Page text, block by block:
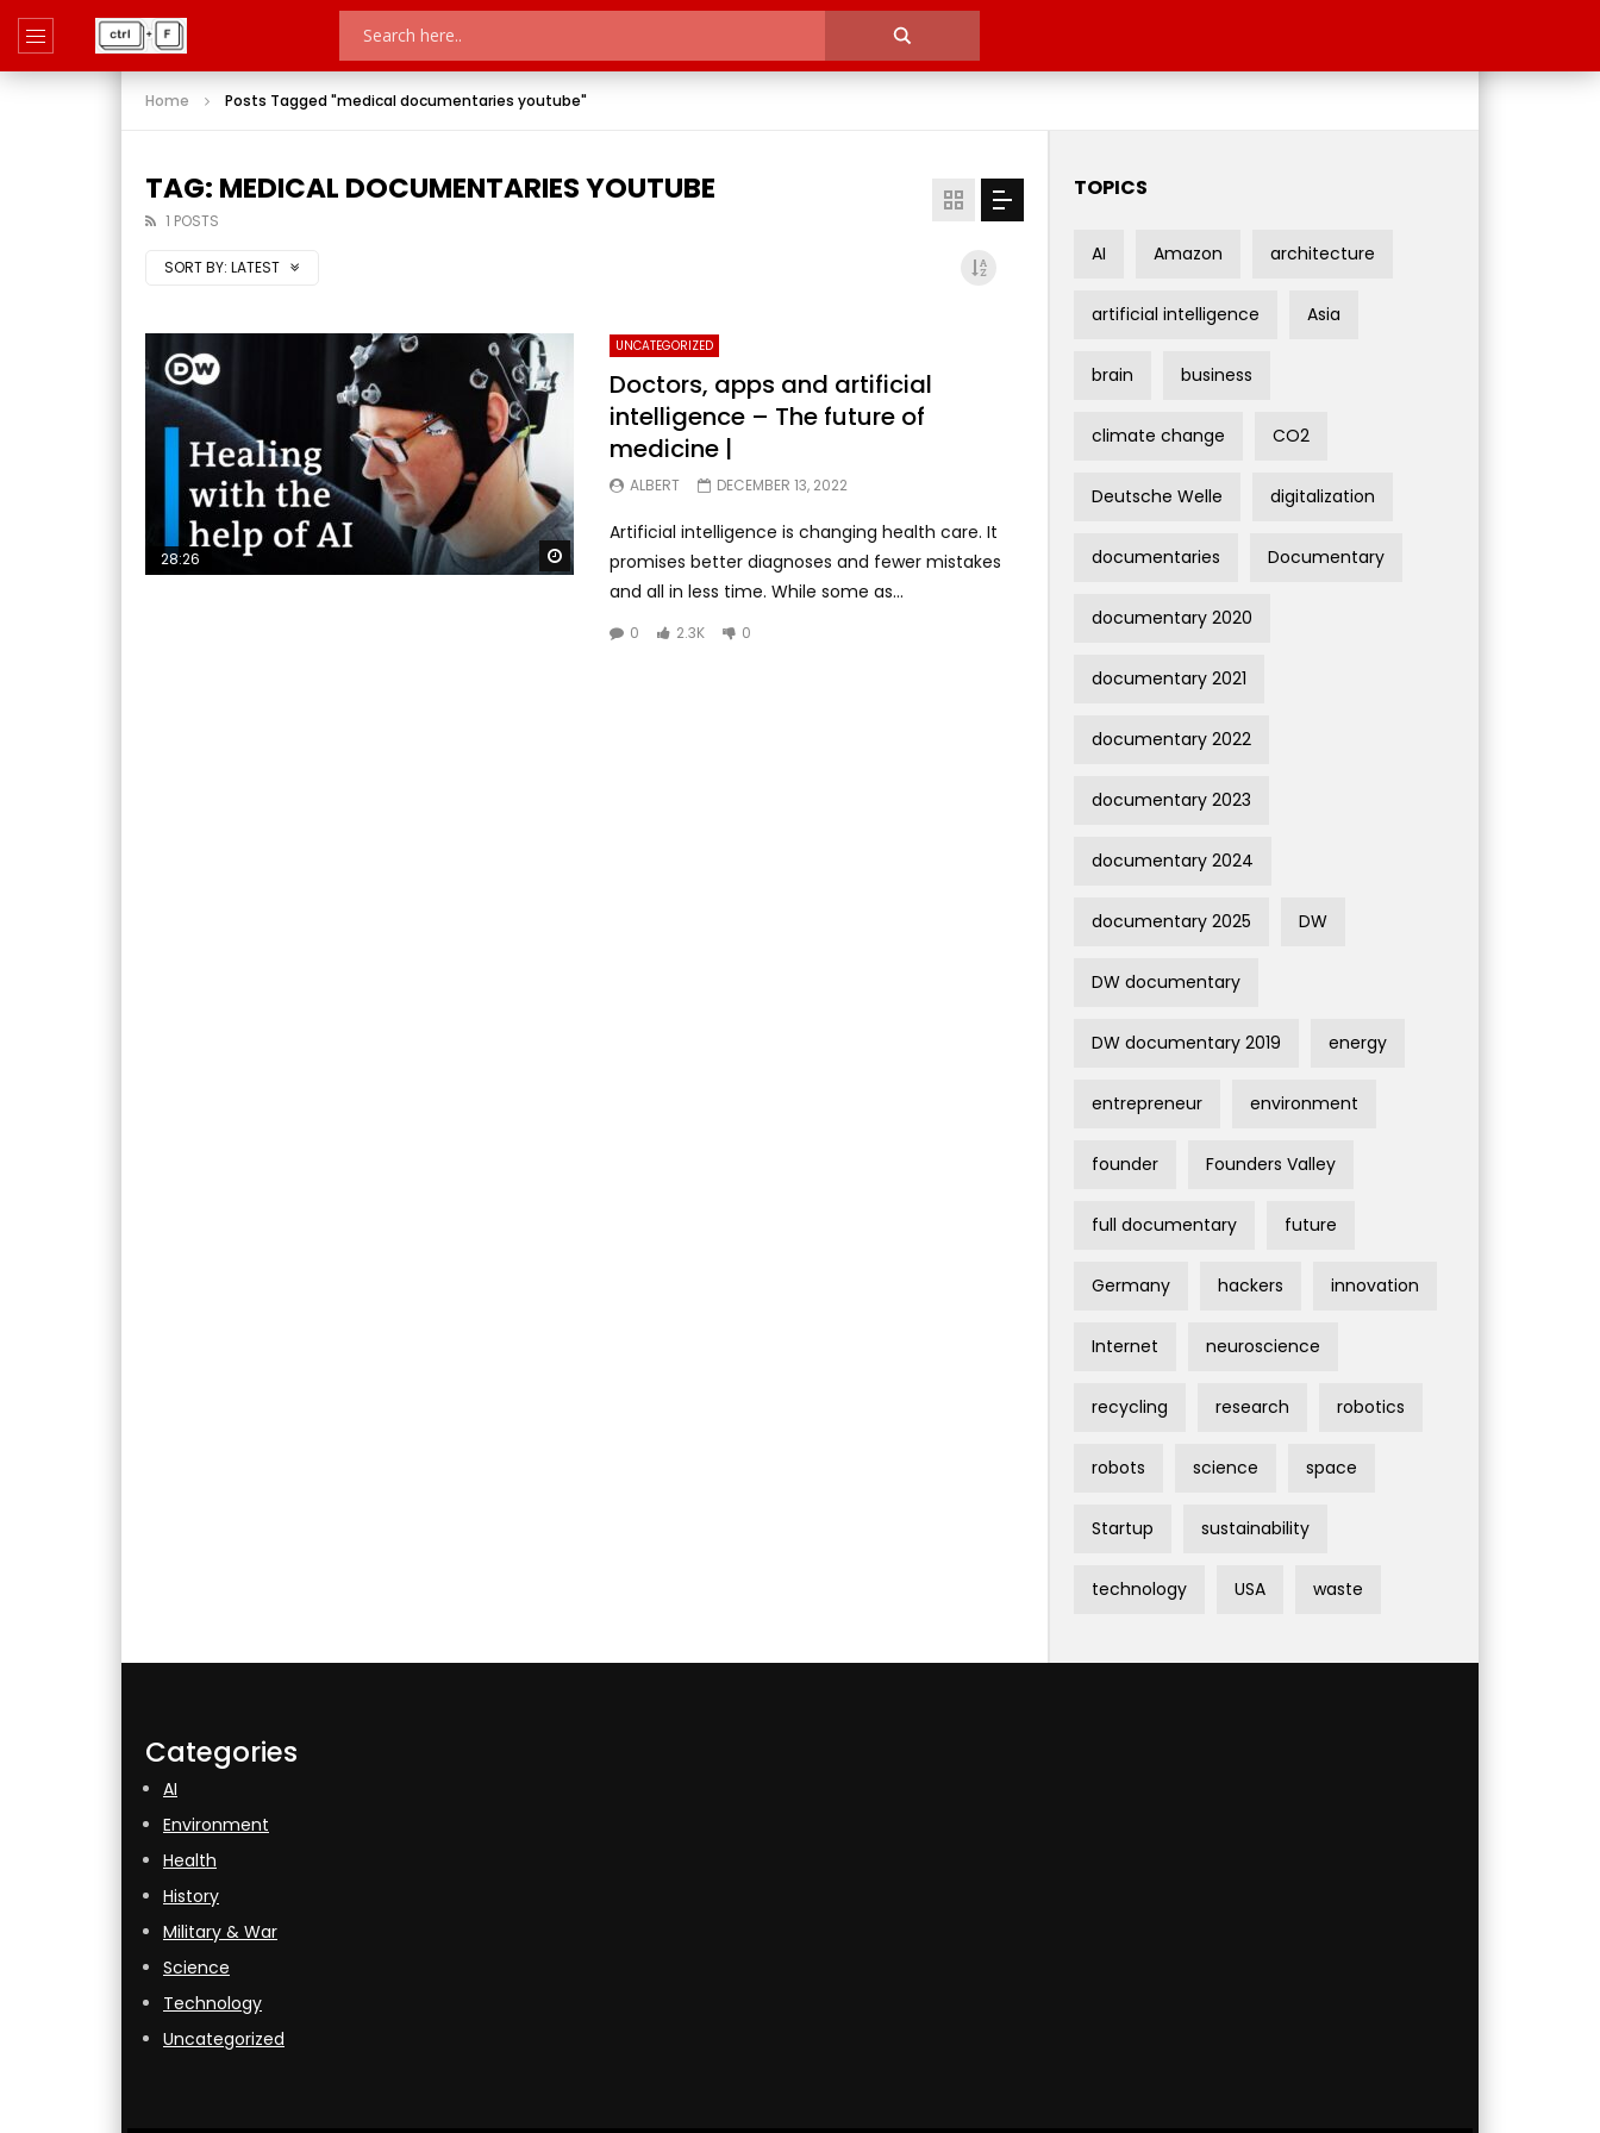
Home Posts Tagged "medical documentaries youtube"
TAG: MEDICAL DOCUMENTARIES YOUTUBE
1 POSTS
SORT BY: LATEST
Watch Later
28:26
UNCATEGORIZED
Doctors, apps and artificial
intelligence – The future of
medicine |
ALBERT DECEMBER 13, 2022
Artificial intelligence is changing health care. It
promises better diagnoses and fewer mistakes
and all in less time. While some as...
0 2.3K 0
TOPICS
AI Amazon architecture
artificial intelligence Asia
brain business
climate change CO2
Deutsche Welle digitalization
documentaries Documentary
documentary 2020
documentary 2021
documentary 2022
documentary 2023
documentary 2024
documentary 2025 DW
DW documentary
DW documentary 2019 energy
entrepreneur environment
founder Founders Valley
full documentary future
Germany hackers innovation
Internet neuroscience
recycling research robotics
robots science space
Startup sustainability
technology USA waste
Categories
AI
Environment
Health
History
Military & War
Science
Technology
Uncategorized